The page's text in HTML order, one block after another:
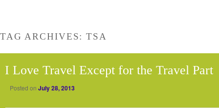
TAG ARCHIVES:TSA
I Love Travel Except for the Travel Part
Posted on July 28, 2013